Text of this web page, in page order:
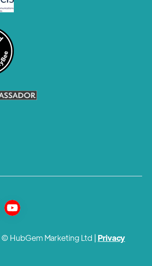
HubGem Marketing Ltd | Privacy